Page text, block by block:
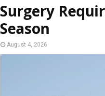
Surgery
Season
August 4, 2026